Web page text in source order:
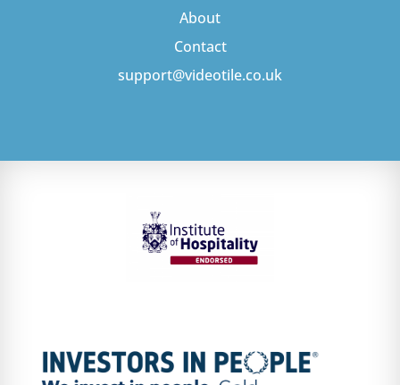
About
Contact
support@videotile.co.uk